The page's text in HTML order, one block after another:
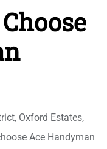
Oxford Estates,
Ace Handyman